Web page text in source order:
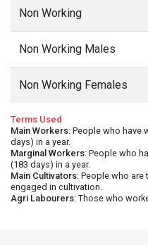
Non Working
Non Working Males
Non Working Females
Terms Used
Main Workers: People who have
days) in a year.
Marginal Workers: People who
(183 days) in a year.
Main Cultivators: People who
engaged in cultivation.
Agri Labourers: Those who